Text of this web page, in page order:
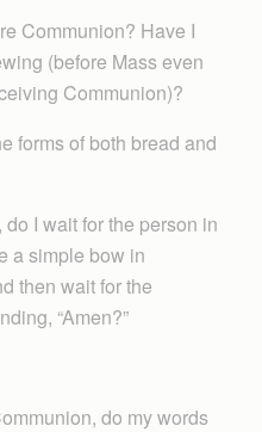
Communion? Have I
(before Mass even
Communion)?
forms of both bread and
I wait for the person in
a simple bow in
then wait for the
“Amen?”
do my words